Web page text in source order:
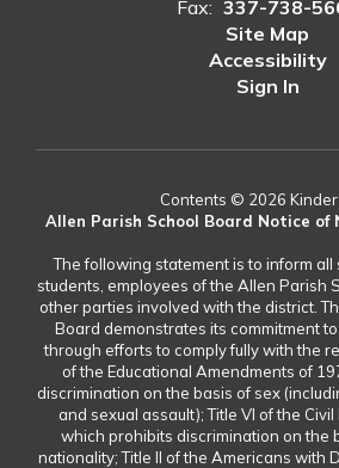
Fax: 337-738-
Site Map
Accessibility
Sign In
Contents © 2026
Allen Parish School Board Notice of
The following statement is to inform
students, employees of the Allen Parish
other parties involved with the district.
Board demonstrates its commitment
through efforts to comply fully with the
of the Educational Amendments of
discrimination on the basis of sex
and sexual assault); Title VI of the
which prohibits discrimination on the
nationality; Title II of the Americans with